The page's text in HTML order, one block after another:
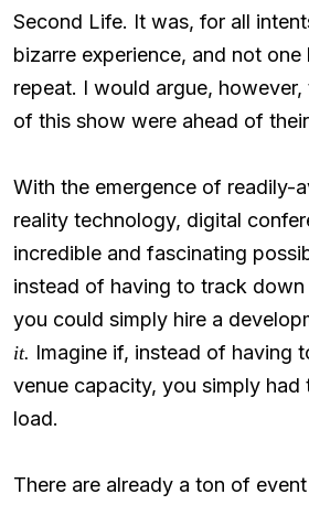
Second Life. It was, for all
bizarre experience, and not one
repeat. I would argue,
of this show were ahead of
With the emergence of readily-
reality technology, digital
incredible and fascinating
instead of having to track
you could simply hire a
it. Imagine if, instead of having
venue capacity, you simply had
load.
There are already a ton of